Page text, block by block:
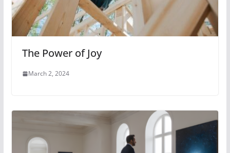
The Power of Joy
March 2, 2024